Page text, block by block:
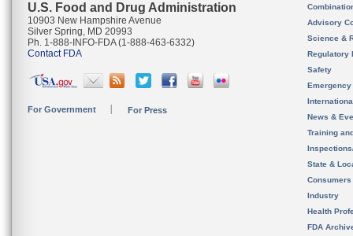
U.S. Food and Drug Administration
10903 New Hampshire Avenue
Silver Spring, MD 20993
Ph. 1-888-INFO-FDA (1-888-463-6332)
Contact FDA
For Government For Press
Advisory
Science &
Regulatory
Safety
News &
Training
State &
Consumers
Industry
Health
FDA